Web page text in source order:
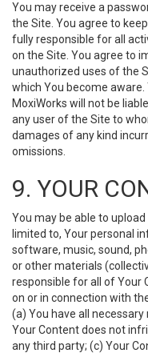
You may receive a
the Site. You agree to
fully responsible for all
on the Site. You agree to
unauthorized uses of the
which You become
MoxiWorks will not be
any user of the Site to
damages of any kind
omissions.
9. YOUR
You may be able to
limited to, Your personal
software, music, sound,
or other materials
responsible for all of Your
on or in connection with
(a) You have all
Your Content does not
any third party; (c) Your